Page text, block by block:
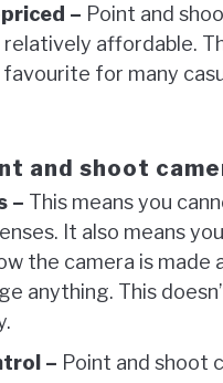
– Point and
affordable.
for many
and shoot
– This means you
It also means
the camera is made
anything. This
– Point and shoot